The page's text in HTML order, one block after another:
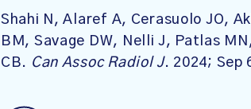
Shahi N, Alaref A, Cerasuolo JO,
BM, Savage DW, Nelli J, Patlas
CB. Can Assoc Radiol J. 2024; Sep